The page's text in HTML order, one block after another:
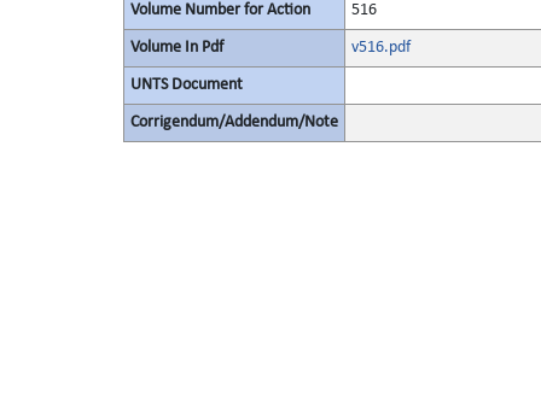
Volume Number for Action 516
Volume In Pdf v516.pdf
UNTS Document
Corrigendum/Addendum/Note